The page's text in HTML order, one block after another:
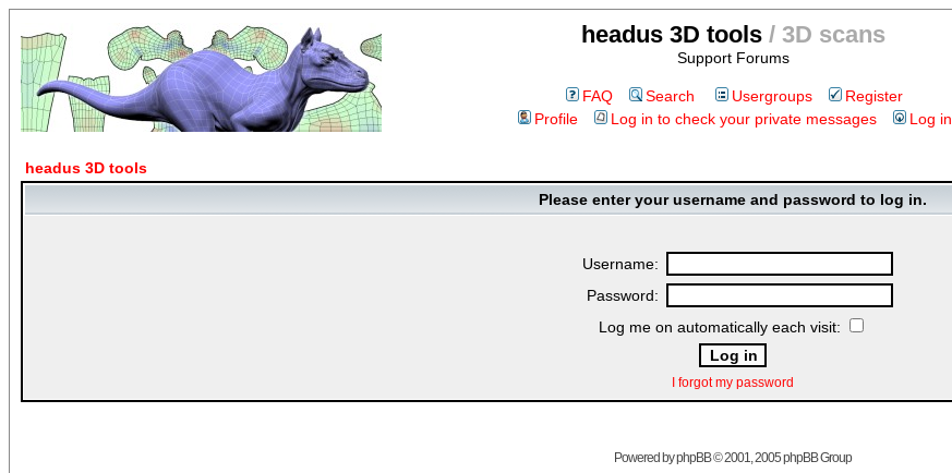
headus 3D tools/ 3D scans
Support Forums
FAQ Search Usergroups
Register
Profile
Log in to check your private messages Log in
headus 3D tools
Please enter your username and password to log in.
Username:
Password:
Log me on automatically each visit:
I forgot my password
Powered byphpBB© 2001, 2005 phpBB Group